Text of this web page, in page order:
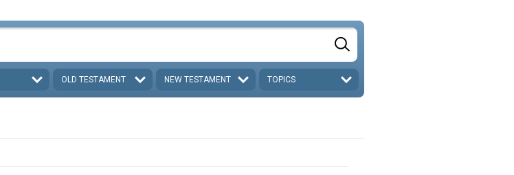
OLD TESTAMENT NEW TESTAMENT TOPICS